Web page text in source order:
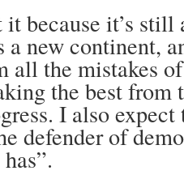
it because it’s
a new continent,
all the mistakes
the best from
I also
defender of